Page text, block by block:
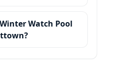
Watch Pool